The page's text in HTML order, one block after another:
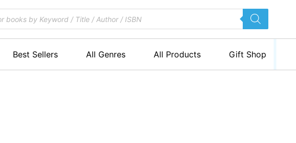
Best Sellers All Genres All Products Gift Shop